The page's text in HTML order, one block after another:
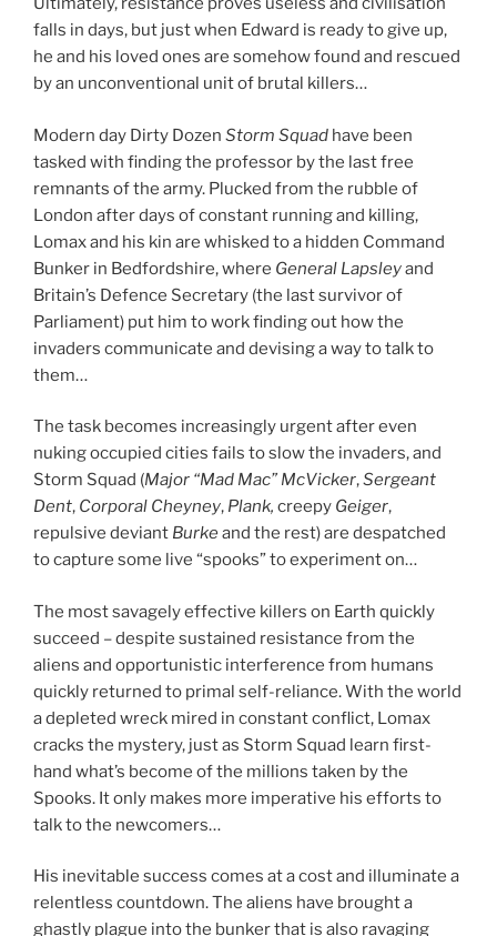
falls in days, but just when Edward is ready to give up,
he and his loved ones are somehow found and rescued
by an unconventional unit of brutal killers…
Modern day Dirty Dozen Storm Squad have been
tasked with finding the professor by the last free
remnants of the army. Plucked from the rubble of
London after days of constant running and killing,
Lomax and his kin are whisked to a hidden Command
Bunker in Bedfordshire, where General Lapsleyand
Britain’s Defence Secretary (the last survivor of
Parliament) put him to work finding out how the
invaders communicate and devising a way to talk to
them…
The task becomes increasingly urgent after even
nuking occupied cities fails to slow the invaders, and
Storm Squad (Major “Mad Mac” McVicker,Sergeant
Dent, Corporal Cheyney, Plank, creepy Geiger,
repulsive deviant Burkeand the rest) are despatched
to capture some live “spooks” to experiment on…
The most savagely effective killers on Earth quickly
succeed – despite sustained resistance from the
aliens and opportunistic interference from humans
quickly returned to primal self-reliance. With the world
a depleted wreck mired in constant conflict, Lomax
cracks the mystery, just as Storm Squad learn first-
hand what’s become of the millions taken by the
Spooks. It only makes more imperative his efforts to
talk to the newcomers…
His inevitable success comes at a cost and illuminate a
relentless countdown. The aliens have brought a
ghastly plague into the bunker that is also ravaging